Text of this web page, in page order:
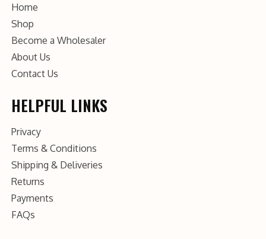
Home
Shop
Become a Wholesaler
About Us
Contact Us
HELPFUL LINKS
Privacy
Terms & Conditions
Shipping & Deliveries
Returns
Payments
FAQs